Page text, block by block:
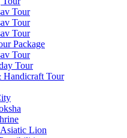
Tour
Tour
Tour
Package
Tour
Tour
Handicraft Tour
Lion